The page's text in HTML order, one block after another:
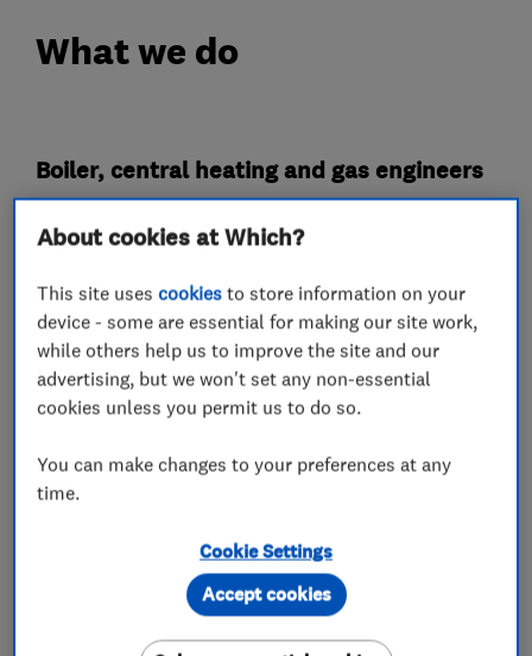
What we do
Boiler, central heating and gas engineers
Boiler servicing
Radiators and central heating
Boiler installation
Gas safety testing and inspection
Boiler repair
Heating contractors
Central heating systems (installation and
About cookies at Which?
This site usescookies to store information on your
device - some are essential for making our site work,
while others help us to improve the site and our
advertising, but we won't set any non-essential
cookies unless you permit us to do so.
You can make changes to your preferences at any
time.
Cookie Settings
Accept cookies